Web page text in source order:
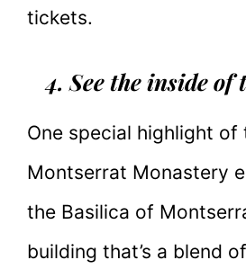
tickets.
4. See the inside of
One special highlight of
Montserrat Monastery
the Basilica of
building that’s a blend